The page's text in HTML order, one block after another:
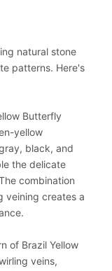
natural stone
patterns. Here's
Butterfly
yellow
black, and
the delicate
combination
veining creates a
of Brazil Yellow
veins,